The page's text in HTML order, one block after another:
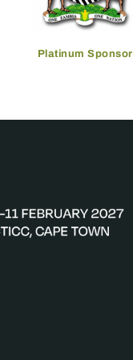
Platinum Sponsor